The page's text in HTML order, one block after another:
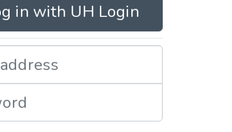
in with UH Login